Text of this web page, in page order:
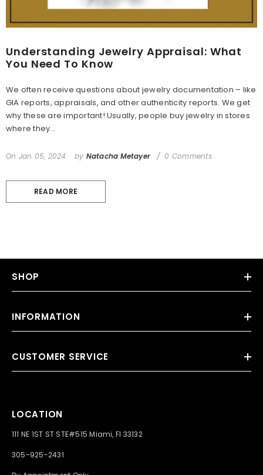
Understanding Jewelry Appraisal: What
You Need To Know
We often receive questions about jewelry documentation – like
GIA reports, appraisals, and other authenticity reports. We get
why these are important! Usually, people buy jewelry in stores
where they...
On Jan 05, 2024 by Natacha Metayer 0 Comments
READ MORE
SHOP
INFORMATION
CUSTOMER SERVICE
LOCATION
111 NE 1ST ST STE#515 Miami, Fl 33132
305-925-2431